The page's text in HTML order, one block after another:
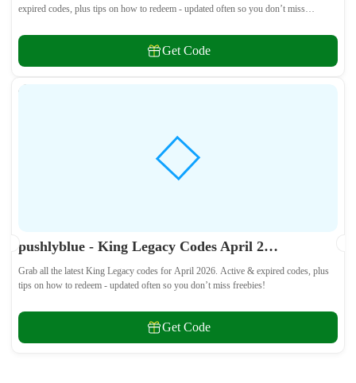
expired codes, plus tips on how to redeem - updated often so you don’t miss
Get Code
pushlyblue - King Legacy Codes April 2026 - All Active & Expired Codes
Grab all the latest King Legacy codes for April 2026. Active & expired codes, plus
tips on how to redeem - updated often so you don’t miss freebies!
Get Code